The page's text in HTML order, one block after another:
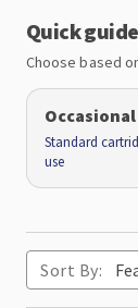
Quick
Choose based
Standard
use
Sort By: